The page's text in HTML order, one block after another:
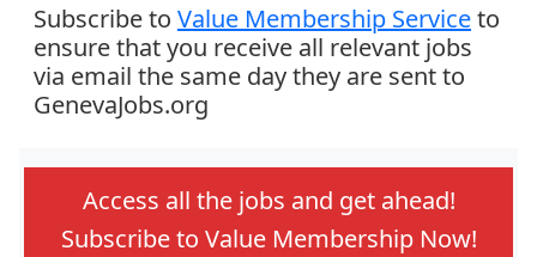
Subscribe to Value Membership Serviceto
ensure that you receive all relevant jobs
via email the same day they are sent to
GenevaJobs.org
Access all the jobs and get ahead!
Subscribe to Value Membership Now!